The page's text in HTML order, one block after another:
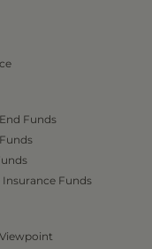
Funds
Insurance Funds